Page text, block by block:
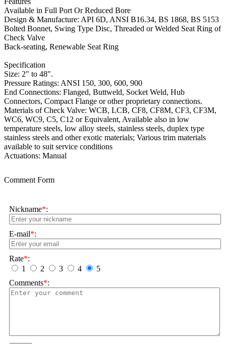
Available in Full Port Or Reduced Bore
Design & Manufacture: API 6D, ANSI B16.34, BS 1868, BS 5153
Bolted Bonnet, Swing Type Disc, Threaded or Welded Seat Ring of
Check Valve
Back-seating, Renewable Seat Ring
Specification
Size: 2" to 48".
Pressure Ratings: ANSI 150, 300, 600, 900
End Connections: Flanged, Buttweld, Socket Weld, Hub
Connectors, Compact Flange or other proprietary connections.
Materials of Check Valve: WCB, LCB, CF8, CF8M, CF3, CF3M,
WC6, WC9, C5, C12 or Equivalent, Available also in low
temperature steels, low alloy steels, stainless steels, duplex type
stainless steels and other exotic materials; Various trim materials
available to suit service conditions
Actuations: Manual
Comment Form
Nickname*:
E-mail*:
Rate*:
1
2 3 4
5
Comments*: